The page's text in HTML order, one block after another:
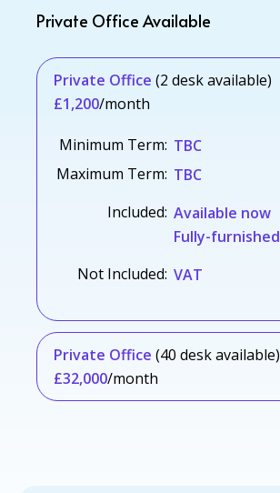
Private Office Available
Private Office (2 desk available)
£1,200/month
Minimum Term: TBC
Maximum Term: TBC
Included: Available now
Fully-furnished
Not Included: VAT
Private Office (40 desk available)
£32,000/month